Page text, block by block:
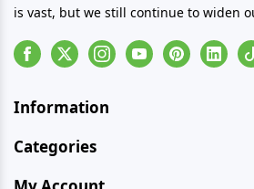
is vast, but we still continue to widen
Facebook InstagramYoutubePinterest
Information
Categories